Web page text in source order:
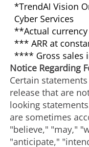
*TrendAI Vision
Cyber Services
**Actual currency
*** ARR at
**** Gross sales
Notice Regarding
Certain
release that are
looking
are sometimes
"believe," "may,"
"anticipate,"